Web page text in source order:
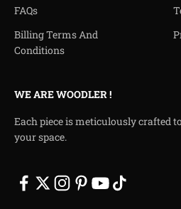
FAQs
Billing Terms And
Conditions
WE ARE WOODLER !
Each piece is meticulously crafted
your space.